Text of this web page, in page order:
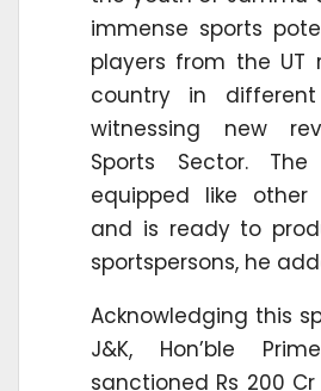
immense sports
players from the UT
country in
witnessing new
Sports Sector.
equipped like
and is ready to
sportspersons, he
Acknowledging this
J&K, Hon’ble
sanctioned Rs 200